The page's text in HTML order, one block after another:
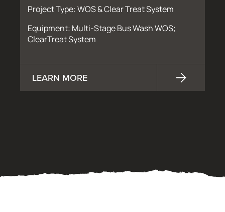
Project Type: WOS & Clear Treat System
Equipment: Multi-Stage Bus Wash WOS;
ClearTreat System
LEARN MORE